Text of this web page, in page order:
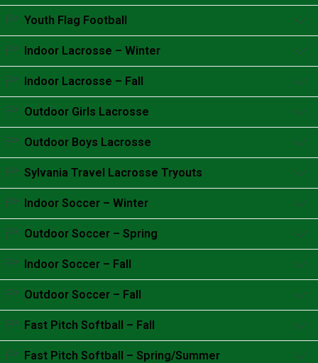
Accordion content goes here.
Youth Flag Football
Accordion content goes here.
Indoor Lacrosse – Winter
Accordion content goes here.
Indoor Lacrosse – Fall
Accordion content goes here.
Outdoor Girls Lacrosse
Accordion content goes here.
Outdoor Boys Lacrosse
Accordion content goes here.
Sylvania Travel Lacrosse Tryouts
Accordion content goes here.
Indoor Soccer – Winter
Accordion content goes here.
Outdoor Soccer – Spring
Accordion content goes here.
Indoor Soccer – Fall
Accordion content goes here.
Outdoor Soccer – Fall
Accordion content goes here.
Fast Pitch Softball – Fall
Accordion content goes here.
Fast Pitch Softball – Spring/Summer